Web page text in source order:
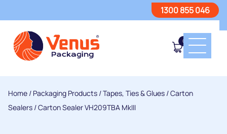
1300 855 046
0
Home / Packaging Products /Tapes, Ties & Glues /Carton
Sealers / Carton Sealer VH209TBA MkIII